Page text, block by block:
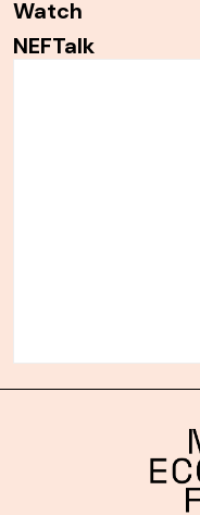
Watch
NEFTalk